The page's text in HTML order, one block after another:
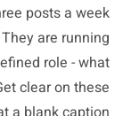
posts a week
are running
role - what
clear on these